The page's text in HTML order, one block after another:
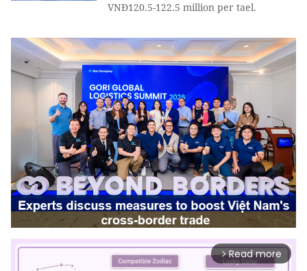
VNĐ120.5-122.5 million per tael.
arrow_forward_ios Read more